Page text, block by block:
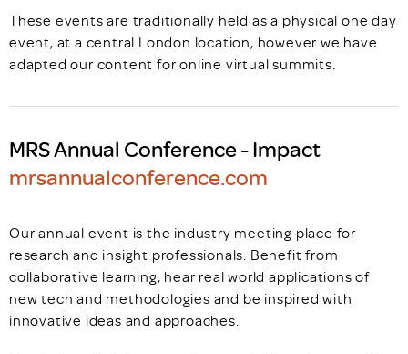
These events are traditionally held as a physical one day
event, at a central London location, however we have
adapted our content for online virtual summits.
MRS Annual Conference - Impact
mrsannualconference.com
Our annual event is the industry meeting place for
research and insight professionals. Benefit from
collaborative learning, hear real world applications of
new tech and methodologies and be inspired with
innovative ideas and approaches.